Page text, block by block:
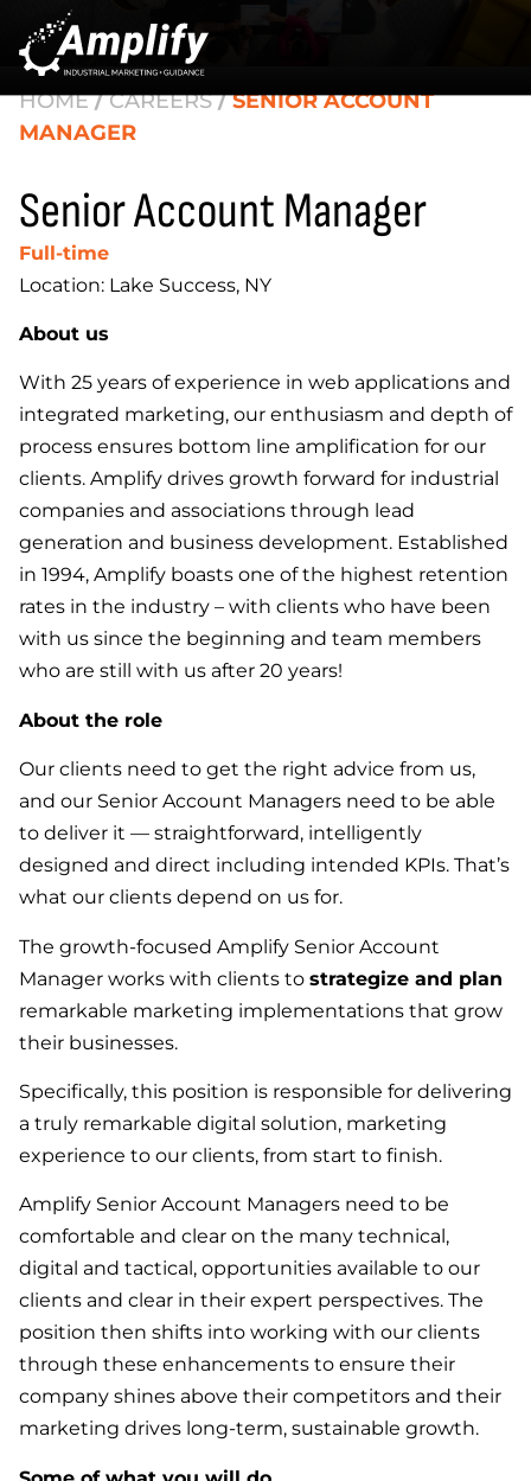
HOME/CAREERS/SENIOR ACCOUNT
MANAGER
Senior Account Manager
Full-time
Location: Lake Success, NY
About us
With 25 years of experience in web applications and
integrated marketing, our enthusiasm and depth of
process ensures bottom line amplification for our
clients. Amplify drives growth forward for industrial
companies and associations through lead
generation and business development. Established
in 1994, Amplify boasts one of the highest retention
rates in the industry – with clients who have been
with us since the beginning and team members
who are still with us after 20 years!
About the role
Our clients need to get the right advice from us,
and our Senior Account Managers need to be able
to deliver it — straightforward, intelligently
designed and direct including intended KPIs. That’s
what our clients depend on us for.
The growth-focused Amplify Senior Account
Manager works with clients to strategize and plan
remarkable marketing implementations that grow
their businesses.
Specifically, this position is responsible for delivering
a truly remarkable digital solution, marketing
experience to our clients, from start to finish.
Amplify Senior Account Managers need to be
comfortable and clear on the many technical,
digital and tactical, opportunities available to our
clients and clear in their expert perspectives. The
position then shifts into working with our clients
through these enhancements to ensure their
company shines above their competitors and their
marketing drives long-term, sustainable growth.